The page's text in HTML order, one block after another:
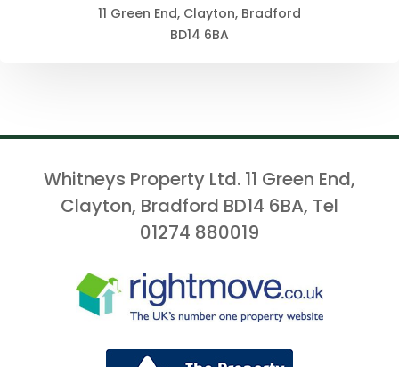
11 Green End, Clayton, Bradford
BD14 6BA
Whitneys Property Ltd. 11 Green End,
Clayton, Bradford BD14 6BA, Tel
01274 880019